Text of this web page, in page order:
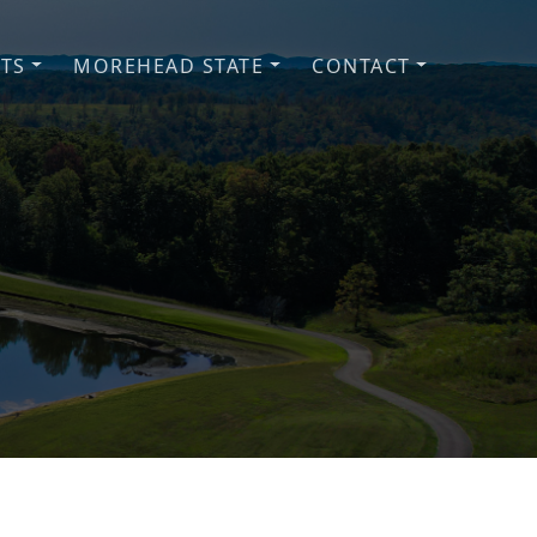
MOREHEAD STATE CONTACT